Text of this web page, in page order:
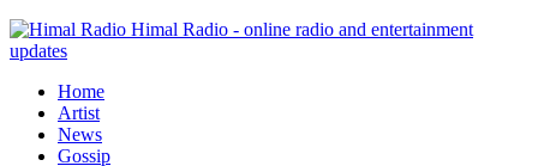
Himal Radio - online radio and entertainment
updates
Home
Artist
News
Gossip